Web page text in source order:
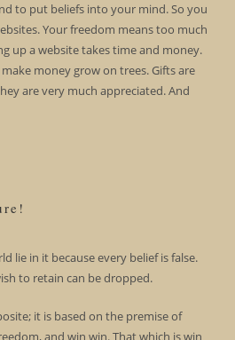
to put beliefs into your mind. So you
Your freedom means too much
up a website takes time and money.
money grow on trees. Gifts are
are very much appreciated. And
lie in it because every belief is false.
to retain can be dropped.
it is based on the premise of
and win win. That which is win